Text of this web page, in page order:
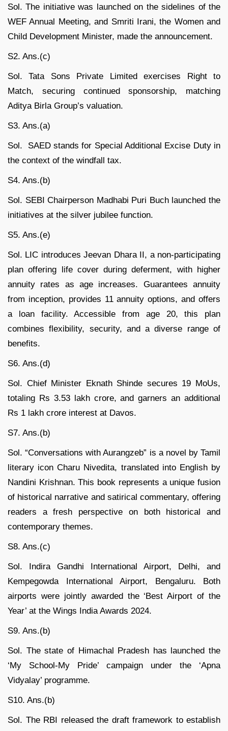
Sol. The initiative was launched on the sidelines of the
WEF Annual Meeting, and Smriti Irani, the Women and
Child Development Minister, made the announcement.
S2. Ans.(c)
Sol. Tata Sons Private Limited exercises Right to
Match, securing continued sponsorship, matching
Aditya Birla Group’s valuation.
S3. Ans.(a)
Sol. SAED stands for Special Additional Excise Duty in
the context of the windfall tax.
S4. Ans.(b)
Sol. SEBI Chairperson Madhabi Puri Buch launched the
initiatives at the silver jubilee function.
S5. Ans.(e)
Sol. LIC introduces Jeevan Dhara II, a non-participating
plan offering life cover during deferment, with higher
annuity rates as age increases. Guarantees annuity
from inception, provides 11 annuity options, and offers
a loan facility. Accessible from age 20, this plan
combines flexibility, security, and a diverse range of
benefits.
S6. Ans.(d)
Sol. Chief Minister Eknath Shinde secures 19 MoUs,
totaling Rs 3.53 lakh crore, and garners an additional
Rs 1 lakh crore interest at Davos.
S7. Ans.(b)
Sol. “Conversations with Aurangzeb” is a novel by Tamil
literary icon Charu Nivedita, translated into English by
Nandini Krishnan. This book represents a unique fusion
of historical narrative and satirical commentary, offering
readers a fresh perspective on both historical and
contemporary themes.
S8. Ans.(c)
Sol. Indira Gandhi International Airport, Delhi, and
Kempegowda International Airport, Bengaluru. Both
airports were jointly awarded the ‘Best Airport of the
Year’ at the Wings India Awards 2024.
S9. Ans.(b)
Sol. The state of Himachal Pradesh has launched the
‘My School-My Pride’ campaign under the ‘Apna
Vidyalay’ programme.
S10. Ans.(b)
Sol. The RBI released the draft framework to establish